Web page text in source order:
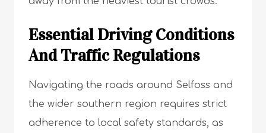
Essential Driving Conditions
And Traffic Regulations
Navigating the roads around Selfoss and
the wider southern region requires strict
adherence to local safety standards, as